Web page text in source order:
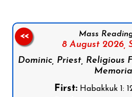
Mass
8 August 2026,
Dominic, Priest, Religious
First:Habakkuk 1:
<<